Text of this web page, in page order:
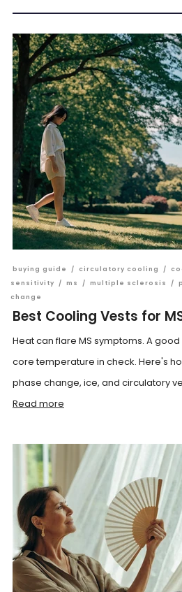
buying guide / circulatory cooling /
sensitivity
/ ms / multiple sclerosis /
change
Best Cooling Vests for
Heat can flare MS symptoms. A
core temperature in check. Here's
phase change, ice, and circulatory
Read more